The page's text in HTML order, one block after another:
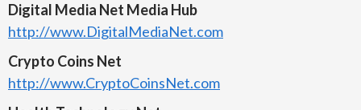
Digital Media Net Media Hub
http://www.DigitalMediaNet.com
Crypto Coins Net
http://www.CryptoCoinsNet.com